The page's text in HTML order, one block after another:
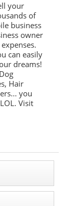
your
of
business
owner
can easily
dreams!
Hair
you
Visit